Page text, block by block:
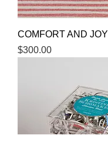
COMFORT AND JOY
Price
$300.00